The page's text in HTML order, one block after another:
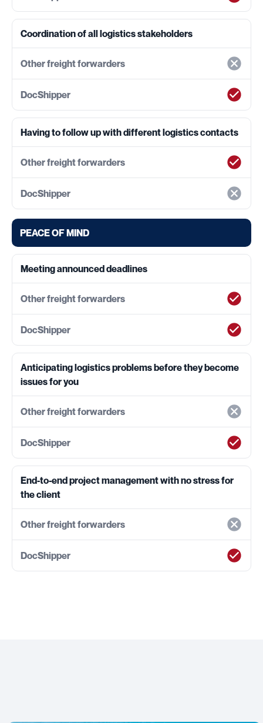
Coordination of all logistics stakeholders
Having to follow up with different logistics contacts
PEACE OF MIND
Meeting announced deadlines
Anticipating logistics problems before they become
issues for you
End-to-end project management with no stress for
the client